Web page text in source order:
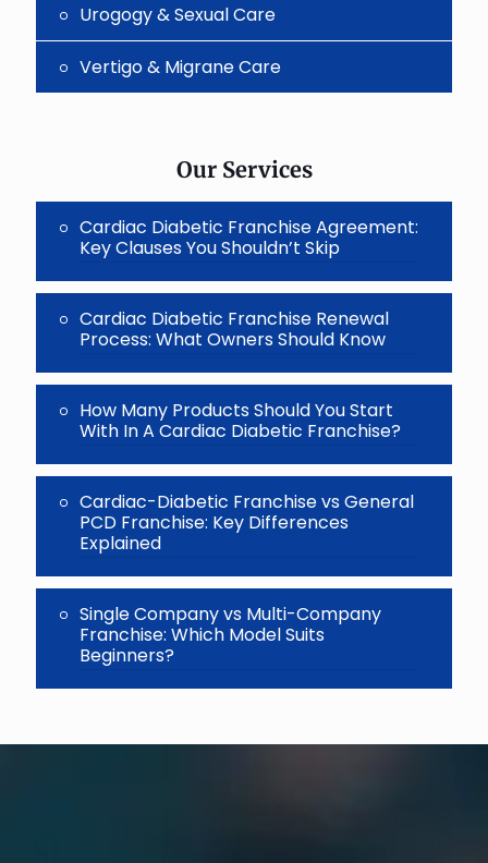
Urogogy & Sexual Care
Vertigo & Migrane Care
Our Services
Cardiac Diabetic Franchise Agreement:
Key Clauses You Shouldn’t Skip
Cardiac Diabetic Franchise Renewal
Process: What Owners Should Know
How Many Products Should You Start
With In A Cardiac Diabetic Franchise?
Cardiac-Diabetic Franchise vs General
PCD Franchise: Key Differences
Explained
Single Company vs Multi-Company
Franchise: Which Model Suits
Beginners?